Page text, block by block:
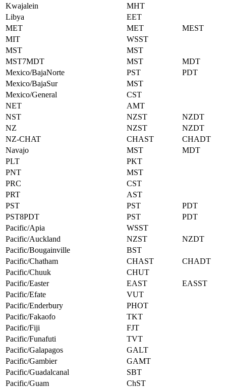
Kwajalein
MHT
Libya
EET
MET
MET
MEST
MIT
WSST
MST
MST
MST7MDT
MST
MDT
Mexico/BajaNorte
PST
PDT
Mexico/BajaSur
MST
Mexico/General
CST
NET
AMT
NST
NZST
NZDT
NZ
NZST
NZDT
NZ-CHAT
CHAST
CHADT
Navajo
MST
MDT
PLT
PKT
PNT
MST
PRC
CST
PRT
AST
PST
PST
PDT
PST8PDT
PST
PDT
Pacific/Apia
WSST
Pacific/Auckland
NZST
NZDT
Pacific/Bougainville
BST
Pacific/Chatham
CHAST
CHADT
Pacific/Chuuk
CHUT
Pacific/Easter
EAST
EASST
Pacific/Efate
VUT
Pacific/Enderbury
PHOT
Pacific/Fakaofo
TKT
Pacific/Fiji
FJT
Pacific/Funafuti
TVT
Pacific/Galapagos
GALT
Pacific/Gambier
GAMT
Pacific/Guadalcanal
SBT
Pacific/Guam
ChST